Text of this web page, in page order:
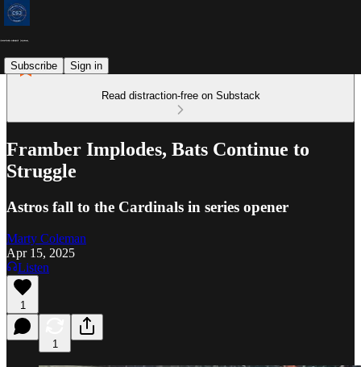
Subscribe Sign in
Read distraction-free on Substack
Framber Implodes, Bats Continue to
Struggle
Astros fall to the Cardinals in series opener
Marty Coleman
Apr 15, 2025
Listen
1
1